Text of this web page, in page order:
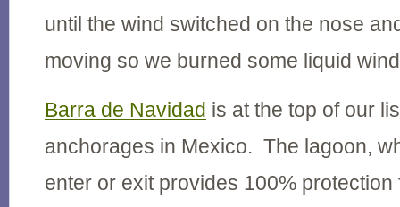
until the wind switched on the nose
moving so we burned some liquid
Barra de Navidad is at the top of our
anchorages in Mexico. The lagoon,
enter or exit provides 100% protection